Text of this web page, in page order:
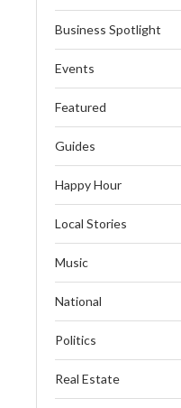
Business Spotlight
Events
Featured
Guides
Happy Hour
Local Stories
Music
National
Politics
Real Estate